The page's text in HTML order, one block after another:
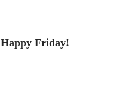
Happy Friday!